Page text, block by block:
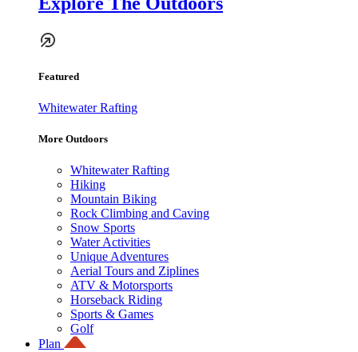
Featured
Whitewater Rafting
More Outdoors
Whitewater Rafting
Hiking
Mountain Biking
Rock Climbing and Caving
Snow Sports
Water Activities
Unique Adventures
Aerial Tours and Ziplines
ATV & Motorsports
Horseback Riding
Sports & Games
Golf
Plan